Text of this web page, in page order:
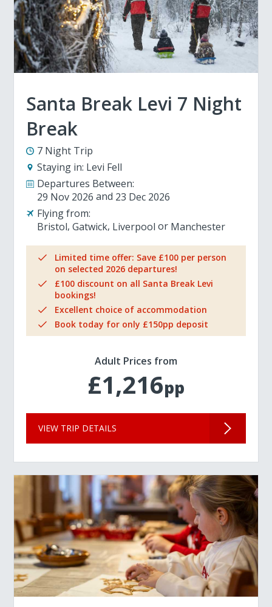
Santa Break Levi 7 Night
Break
7 Night Trip
Staying in: Levi Fell
Departures Between:
29 Nov 2026
23 Dec 2026
Flying from:
Bristol Gatwick Liverpool Manchester
Limited time offer: Save £100 per person
on selected 2026 departures!
£100 discount on all Santa Break Levi
bookings!
Excellent choice of accommodation
Book today for only £150pp deposit
Adult Prices from
£1,216pp
VIEW TRIP DETAILS